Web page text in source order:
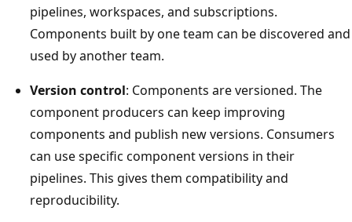
pipelines, workspaces, and subscriptions.
Components built by one team can be discovered and
used by another team.
Version control: Components are versioned. The
component producers can keep improving
components and publish new versions. Consumers
can use specific component versions in their
pipelines. This gives them compatibility and
reproducibility.